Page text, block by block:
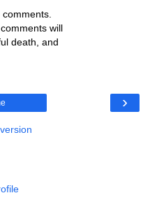
will
death, and
›